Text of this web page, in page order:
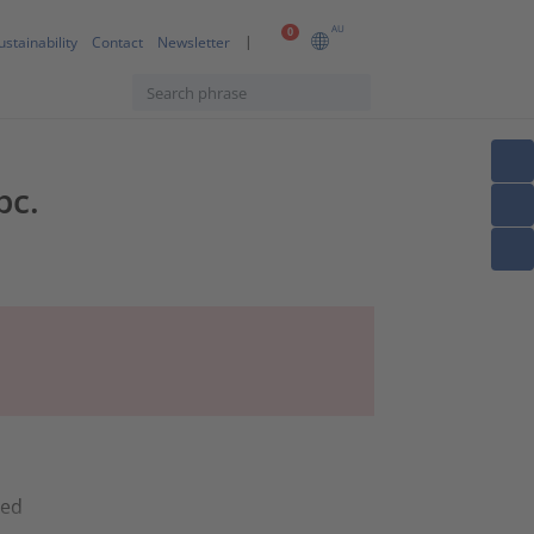
0 AU
Contact Newsletter